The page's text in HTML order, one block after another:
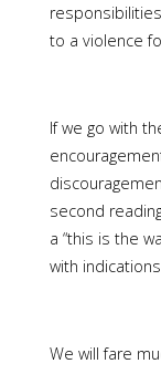
to a violence
If we go with
second
a “this is the
with
We will fare